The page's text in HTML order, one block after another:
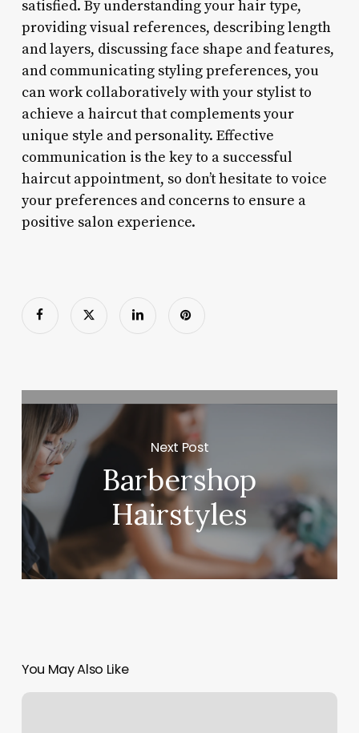
satisfied. By understanding your hair type,
providing visual references, describing length
and layers, discussing face shape and features,
and communicating styling preferences, you
can work collaboratively with your stylist to
achieve a haircut that complements your
unique style and personality. Effective
communication is the key to a successful
haircut appointment, so don’t hesitate to voice
your preferences and concerns to ensure a
positive salon experience.
Next Post
Barbershop
Hairstyles
You May Also Like
What